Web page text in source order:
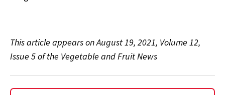
This article appears on August 19, 2021, Volume 12,
Issue 5 of the Vegetable and Fruit News